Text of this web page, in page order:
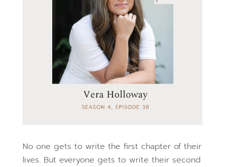
No one gets to write the first chapter of their
lives. But everyone gets to write their second